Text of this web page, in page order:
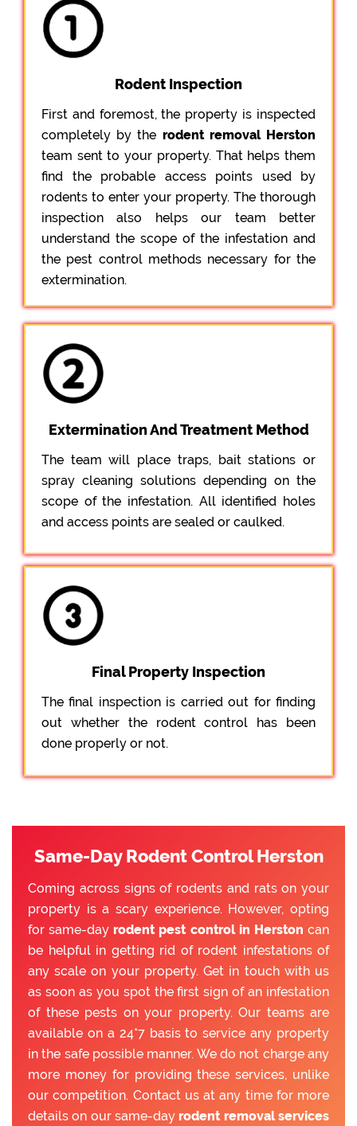
Rodent Inspection
First and foremost, the property is inspected
completely by the rodent removal Herston
team sent to your property. That helps them
find the probable access points used by
rodents to enter your property. The thorough
inspection also helps our team better
understand the scope of the infestation and
the pest control methods necessary for the
extermination.
Extermination And Treatment Method
The team will place traps, bait stations or
spray cleaning solutions depending on the
scope of the infestation. All identified holes
and access points are sealed or caulked.
Final Property Inspection
The final inspection is carried out for finding
out whether the rodent control has been
done properly or not.
Same-Day Rodent Control Herston
Coming across signs of rodents and rats on your
property is a scary experience. However, opting
for same-dayrodent pest control in Herston can
be helpful in getting rid of rodent infestations of
any scale on your property. Get in touch with us
as soon as you spot the first sign of an infestation
of these pests on your property. Our teams are
available on a 24*7 basis to service any property
in the safe possible manner. We do not charge any
more money for providing these services, unlike
our competition. Contact us at any time for more
details on our same-day rodent removal services